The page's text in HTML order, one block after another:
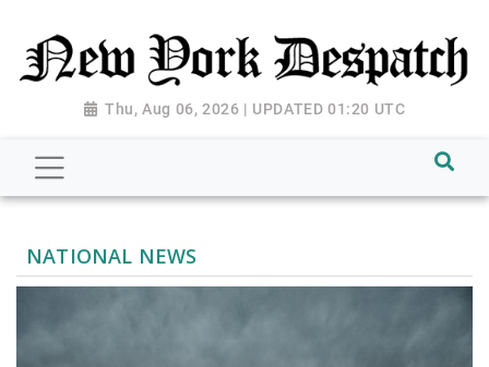
Thu, Aug 06, 2026 | UPDATED 01:20 UTC
NATIONAL NEWS